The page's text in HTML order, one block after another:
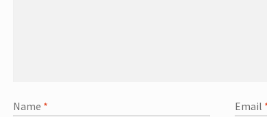
Name * Email